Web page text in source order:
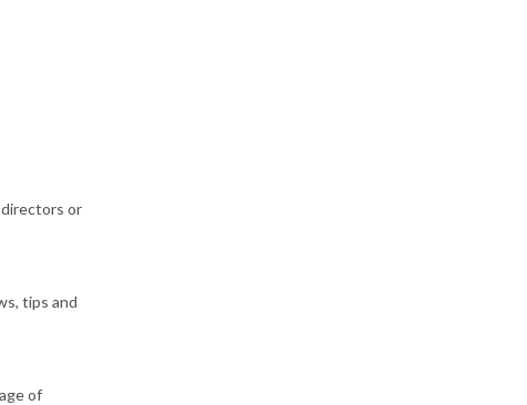
directors or
tips and
of